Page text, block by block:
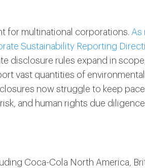
for multinational corporations. As
Sustainability Reporting
disclosure rules expand in
vast quantities of environmental
now struggle to keep
and human rights due
Coca-Cola North America,